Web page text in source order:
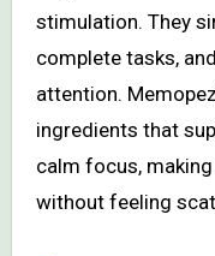
stimulation. They
complete tasks,
attention.
ingredients that
calm focus,
without feeling